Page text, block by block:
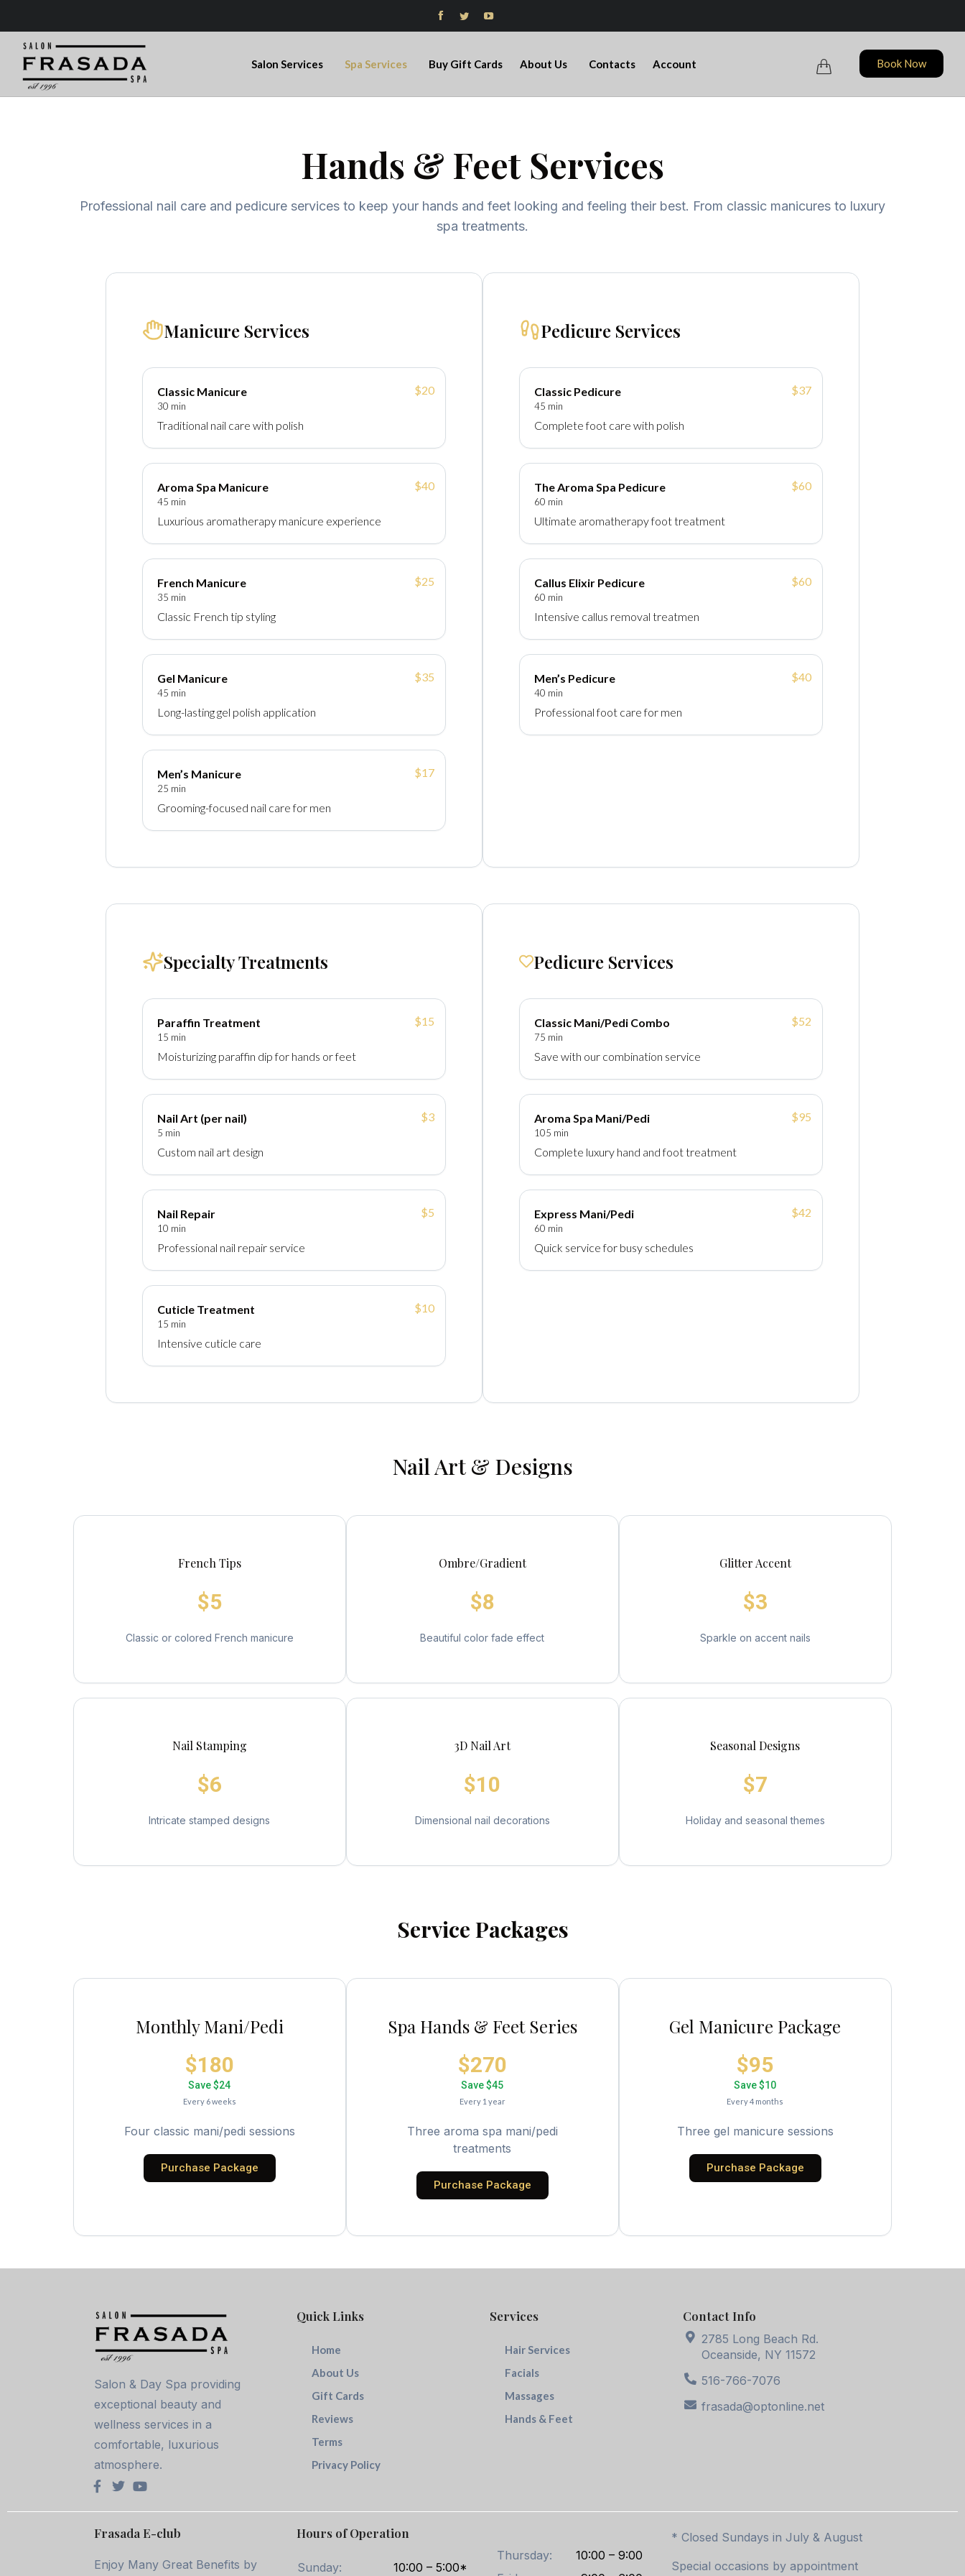
  
Salon Services Spa Services Buy Gift Cards About Us Contacts Account  Book Now
Hands & Feet Services
Professional nail care and pedicure services to keep your hands and feet looking and feeling their best. From classic manicures to luxury
spa treatments.
Manicure Services
Classic Manicure
30 min
Traditional nail care with polish
$20
Aroma Spa Manicure
45 min
Luxurious aromatherapy manicure experience
$40
French Manicure
35 min
Classic French tip styling
$25
Gel Manicure
45 min
Long-lasting gel polish application
$35
Men’s Manicure
25 min
Grooming-focused nail care for men
$17
Pedicure Services
Classic Pedicure
45 min
Complete foot care with polish
$37
The Aroma Spa Pedicure
60 min
Ultimate aromatherapy foot treatment
$60
Callus Elixir Pedicure
60 min
Intensive callus removal treatmen
$60
Men’s Pedicure
40 min
Professional foot care for men
$40
Specialty Treatments
Paraffin Treatment
15 min
Moisturizing paraffin dip for hands or feet
$15
Nail Art (per nail)
5 min
Custom nail art design
$3
Nail Repair
10 min
Professional nail repair service
$5
Cuticle Treatment
15 min
Intensive cuticle care
$10
Pedicure Services
Classic Mani/Pedi Combo
75 min
Save with our combination service
$52
Aroma Spa Mani/Pedi
105 min
Complete luxury hand and foot treatment
$95
Express Mani/Pedi
60 min
Quick service for busy schedules
$42
Nail Art & Designs
French Tips
$5
Classic or colored French manicure
Ombre/Gradient
$8
Beautiful color fade effect
Glitter Accent
$3
Sparkle on accent nails
Nail Stamping
$6
Intricate stamped designs
3D Nail Art
$10
Dimensional nail decorations
Seasonal Designs
$7
Holiday and seasonal themes
Service Packages
Monthly Mani/Pedi
$180
Save $24
Every 6 weeks
Four classic mani/pedi sessions
Purchase Package
Spa Hands & Feet Series
$270
Save $45
Every 1 year
Three aroma spa mani/pedi
treatments
Purchase Package
Gel Manicure Package
$95
Save $10
Every 4 months
Three gel manicure sessions
Purchase Package
Salon & Day Spa providing
exceptional beauty and
wellness services in a
comfortable, luxurious
atmosphere.
Quick Links
Home
About Us
Gift Cards
Reviews
Terms
Privacy Policy
Services
Hair Services
Facials
Massages
Hands & Feet
Contact Info
2785 Long Beach Rd.
Oceanside, NY 11572
516-766-7076
frasada@optonline.net
Frasada E-club
Enjoy Many Great Benefits by
Hours of Operation
Sunday: 10:00 – 5:00*
Thursday:
10:00 – 9:00
* Closed Sundays in July & August
Special occasions by appointment